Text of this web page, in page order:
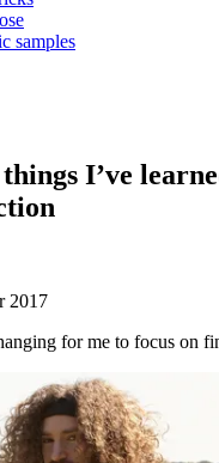
samples
I’ve
2017
for me to focus on